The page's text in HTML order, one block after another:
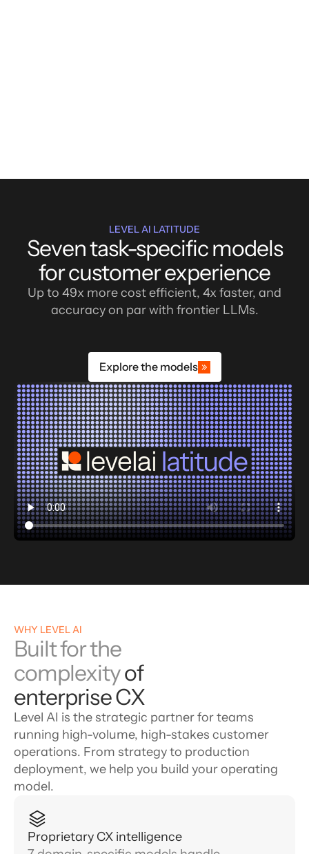
LEVEL AI LATITUDE
Seven task-specific models
for customer experience
Up to 49x more cost efficient, 4x faster, and
accuracy on par with frontier LLMs.
Explore the models
WHY LEVEL AI
Built for the
complexityof
enterprise CX
Level AI is the strategic partner for teams
running high-volume, high-stakes customer
operations. From strategy to production
deployment, we help you build your operating
model.
Proprietary CX intelligence